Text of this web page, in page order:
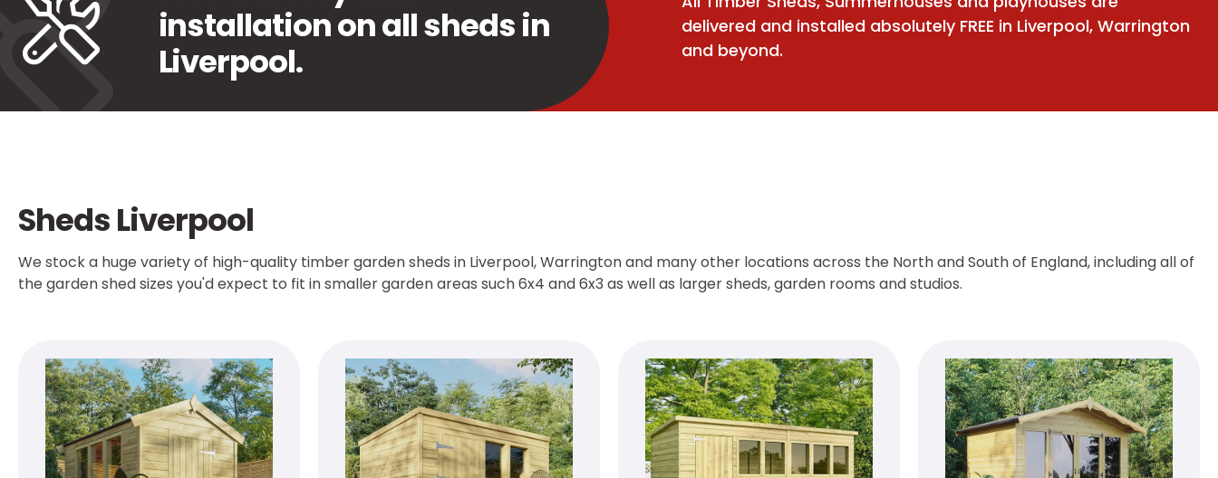
installation on all sheds in
Liverpool.
delivered and installed absolutely FREE in Liverpool, Warrington
and beyond.
Sheds Liverpool
We stock a huge variety of high-quality timber garden sheds in Liverpool, Warrington and many other locations across the North and South of England, including all of
the garden shed sizes you'd expect to fit in smaller garden areas such 6x4 and 6x3 as well as larger sheds, garden rooms and studios.